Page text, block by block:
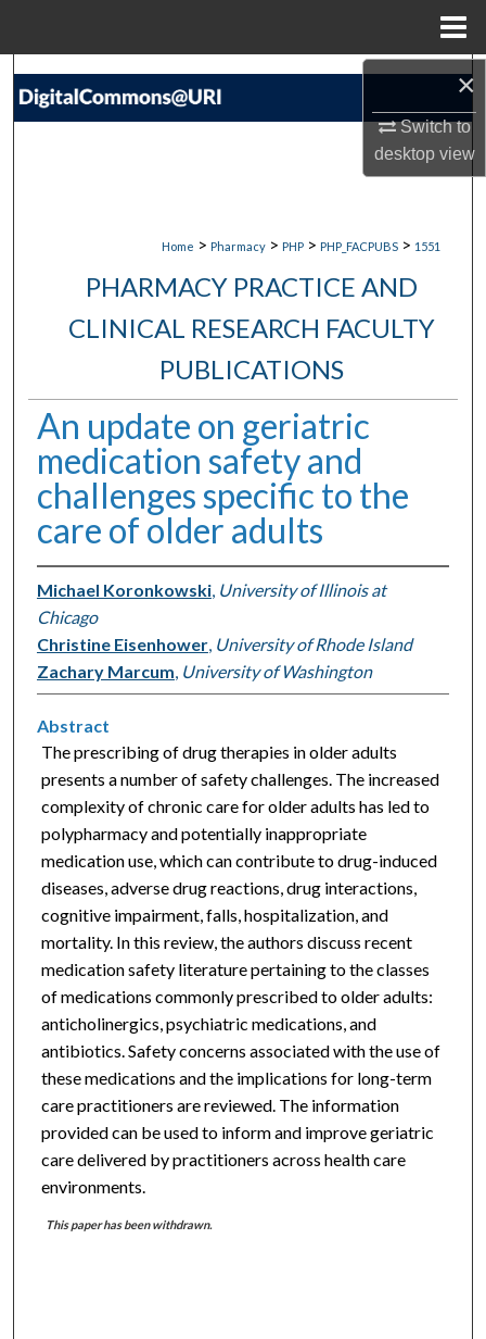
×
Switch to
desktopview
Search
About
Digital Commons Network™
Home > Pharmacy > PHP > PHP_FACPUBS > 1551
PHARMACY PRACTICE AND
CLINICAL RESEARCH FACULTY
PUBLICATIONS
An update on geriatric
medication safety and
challenges specific to the
care of older adults
Michael Koronkowski, University of Illinois at
Chicago
Christine Eisenhower, University of Rhode Island
Zachary Marcum, University of Washington
Abstract
The prescribing of drug therapies in older adults
presents a number of safety challenges. The increased
complexity of chronic care for older adults has led to
polypharmacy and potentially inappropriate
medication use, which can contribute to drug-induced
diseases, adverse drug reactions, drug interactions,
cognitive impairment, falls, hospitalization, and
mortality. In this review, the authors discuss recent
medication safety literature pertaining to the classes
of medications commonly prescribed to older adults:
anticholinergics, psychiatric medications, and
antibiotics. Safety concerns associated with the use of
these medications and the implications for long-term
care practitioners are reviewed. The information
provided can be used to inform and improve geriatric
care delivered by practitioners across health care
environments.
This paper has been withdrawn.